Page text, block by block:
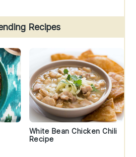
Recipes
White Bean Chicken Chili
Recipe